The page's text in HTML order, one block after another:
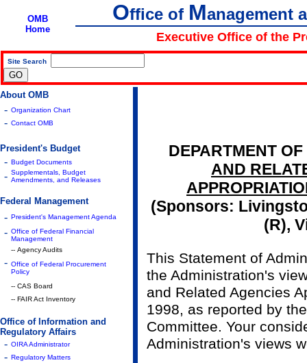
OMB
Home
Office of Management
Executive Office of the
Site Search
About OMB
- Organization Chart
- Contact OMB
President's Budget
- Budget Documents
- Supplementals, Budget
Amendments, and Releases
Federal Management
- President's Management Agenda
- Office of Federal Financial
Management
-- Agency Audits
- Office of Federal Procurement
Policy
-- CAS Board
-- FAIR Act Inventory
Office of Information and
Regulatory Affairs
- OIRA Administrator
- Regulatory Matters
DEPARTMENT
AND
(Sponsors:
(R),
This Statement of
the Administration's
and Related Agencies
1998, as reported by
Committee. Your
Administration's views